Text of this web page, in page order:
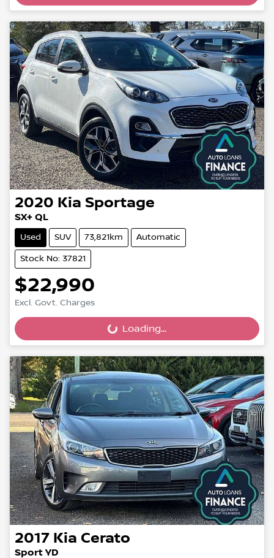
2020 Kia Sportage
SX+ QL
Used SUV 73,821km Automatic
Stock No: 37821
$22,990
Excl. Govt. Charges
Loading... Loading...
2017 Kia Cerato
Sport YD